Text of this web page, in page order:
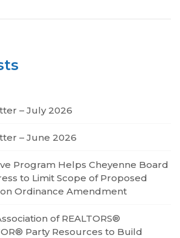
– July 2026
– June 2026
Program Helps Cheyenne Board
to Limit Scope of Proposed
Ordinance Amendment
of REALTORS®
Party Resources to Build